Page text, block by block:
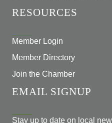
RESOURCES
Member Login
Member Directory
Join the Chamber
EMAIL SIGNUP
Stay up to date on local